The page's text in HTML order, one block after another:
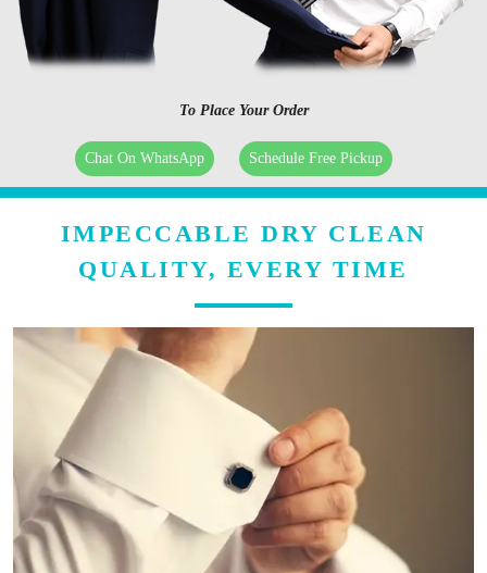
To Place Your Order
Chat On WhatsApp Schedule Free Pickup
IMPECCABLE DRY CLEAN
QUALITY, EVERY TIME